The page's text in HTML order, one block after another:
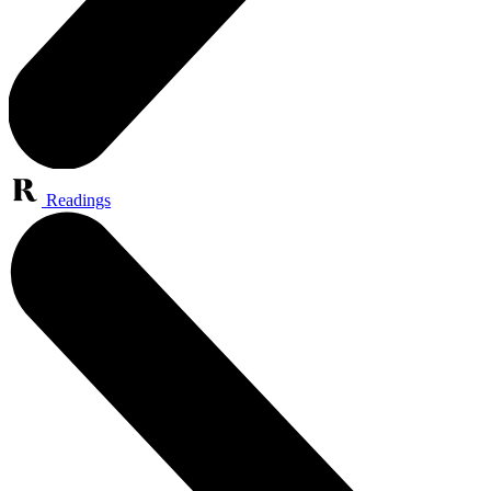
Readings